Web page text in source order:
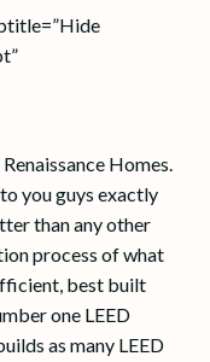
Homes.
you guys exactly
than any other
process of what
best built
one LEED
as many LEED